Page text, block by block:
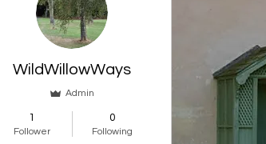
WildWillowWays
Admin
1
Follower
0
Following